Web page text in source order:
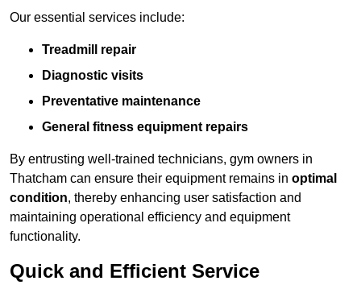
Our essential services include:
Treadmill repair
Diagnostic visits
Preventative maintenance
General fitness equipment repairs
By entrusting well-trained technicians, gym owners in
Thatcham can ensure their equipment remains in optimal
condition, thereby enhancing user satisfaction and
maintaining operational efficiency and equipment
functionality.
Quick and Efficient Service